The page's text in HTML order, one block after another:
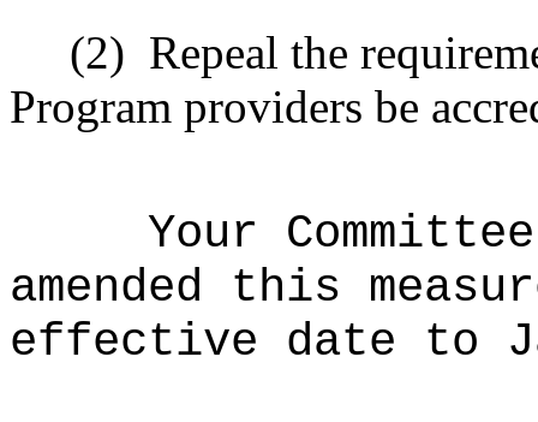
(2) Repeal the
Program providers be
Your
amended this
effective date to